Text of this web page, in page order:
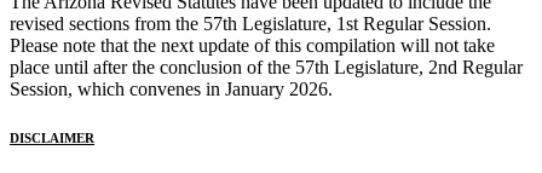
revised sections from the 57th Legislature, 1st Regular Session.
Please note that the next update of this compilation will not take
place until after the conclusion of the 57th Legislature, 2nd Regular
Session, which convenes in January 2026.
DISCLAIMER